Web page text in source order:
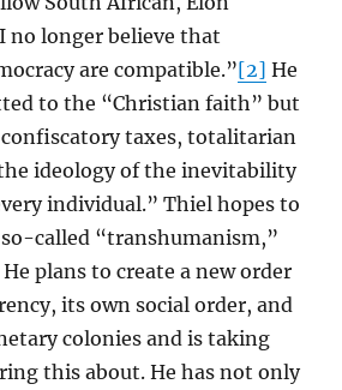
no longer believe that
are compatible.”[2] He
to the “Christian faith” but
taxes, totalitarian
ideology of the inevitability
individual.” Thiel hopes to
called “transhumanism,”
plans to create a new order
its own social order, and
colonies and is taking
this about. He has not only